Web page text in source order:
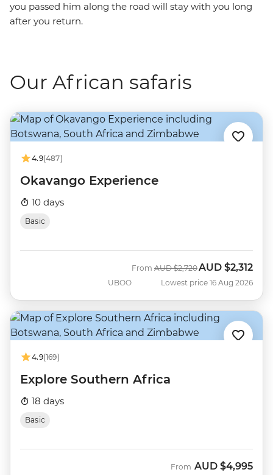
you passed him along the road will stay with you long
after you return.
Our African safaris
4.9(487)
Okavango Experience
10 days
Basic
UBOO
From Was
AUD $2,720Now
AUD $2,312
Lowest price 16 Aug 2026
4.9(169)
Explore Southern Africa
18 days
Basic
From AUD $4,995